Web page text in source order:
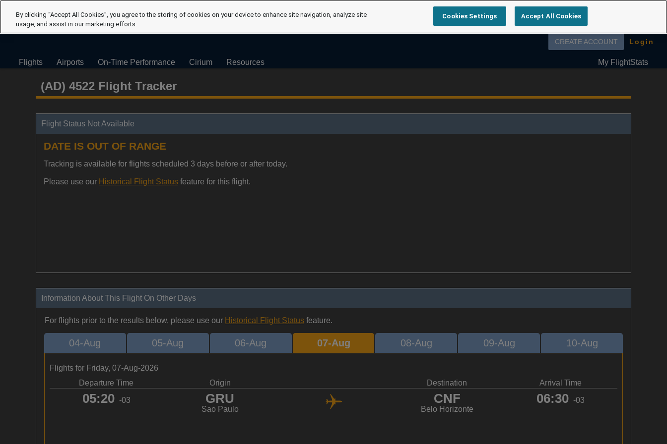
Follow us on
CREATE ACCOUNT Login
Flights Airports On-Time Performance Cirium Resources My FlightStats
(AD) 4522 Flight Tracker
Flight Status Not Available
DATE IS OUT OF RANGE
Tracking is available for flights scheduled 3 days before or after today.
Please use our Historical Flight Status feature for this flight.
Information About This Flight On Other Days
For flights prior to the results below, please use our Historical Flight Status feature.
04-Aug 05-Aug 06-Aug 07-Aug 08-Aug 09-Aug 10-Aug
Flights for Friday, 07-Aug-2026
Departure Time
Origin Destination Arrival Time
05:20 -03 GRU
Sao Paulo
CNF
Belo Horizonte
06:30 -03
By clicking “Accept All Cookies”, you agree to the storing of cookies on your device to enhance site navigation, analyze site
usage, and assist in our marketing efforts.
Cookies Settings Accept All Cookies